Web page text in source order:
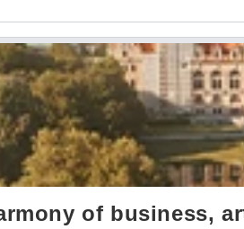
of business,